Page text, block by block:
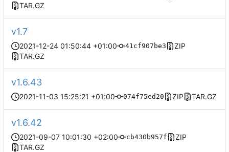
TAR.GZ
v1.7
2021-12-24 01:50:44 +01:00 41cf907be3
ZIP
TAR.GZ
v1.6.43
2021-11-03 15:25:21 +01:00 074f75ed20 ZIP TAR.GZ
v1.6.42
2021-09-07 10:01:30 +02:00 cb430b957f
ZIP
TAR.GZ